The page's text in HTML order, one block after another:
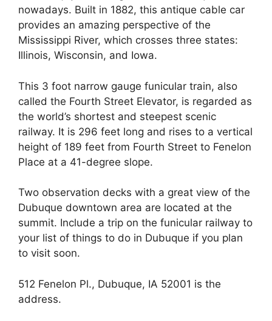
nowadays. Built in 1882, this antique cable car
provides an amazing perspective of the
Mississippi River, which crosses three states:
Illinois, Wisconsin, and Iowa.
This 3 foot narrow gauge funicular train, also
called the Fourth Street Elevator, is regarded as
the world’s shortest and steepest scenic
railway. It is 296 feet long and rises to a vertical
height of 189 feet from Fourth Street to Fenelon
Place at a 41-degree slope.
Two observation decks with a great view of the
Dubuque downtown area are located at the
summit. Include a trip on the funicular railway to
your list of things to do in Dubuque if you plan
to visit soon.
512 Fenelon Pl., Dubuque, IA 52001 is the
address.